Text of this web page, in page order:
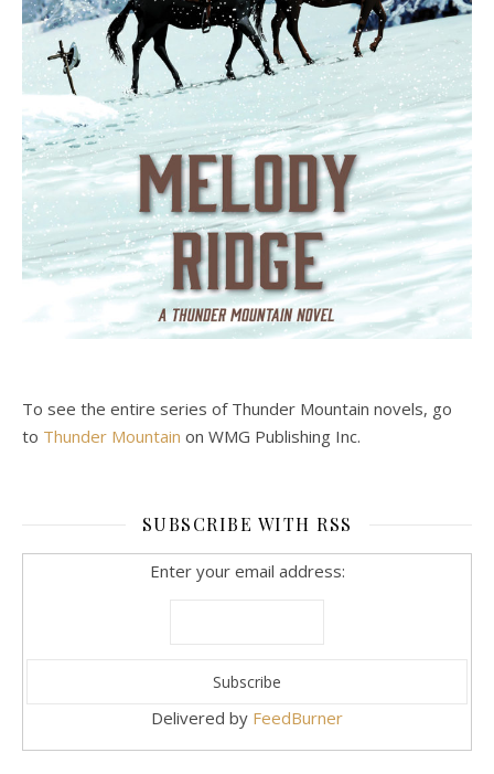
To see the entire series of Thunder Mountain novels, go
to Thunder Mountain on WMG Publishing Inc.
SUBSCRIBE WITH RSS
Enter your email address:
Delivered by FeedBurner